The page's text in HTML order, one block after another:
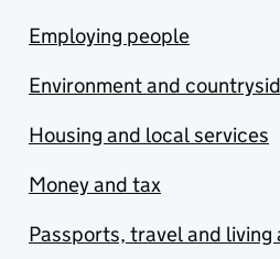
Employing people
Environment and
Housing and local services
Money and tax
Passports, travel and living